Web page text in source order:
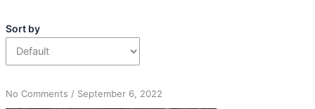
Sort by
No Commentson
/ September 6, 2022